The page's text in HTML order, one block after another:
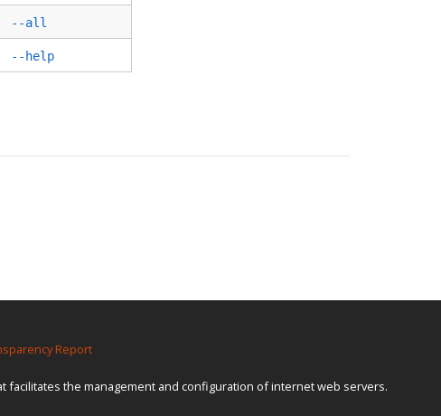
--all
--help
Report
facilitates the management and configuration of internet web servers.